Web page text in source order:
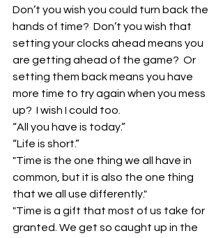
Don’t you wish you could turn back the
hands of time?  Don’t you wish that
setting your clocks ahead means you
are getting ahead of the game?  Or
setting them back means you have
more time to try again when you mess
up?  I wish I could too.
“All you have is today.”
“Life is short.”
"Time is the one thing we all have in
common, but it is also the one thing
that we all use differently."
"Time is a gift that most of us take for
granted. We get so caught up in the